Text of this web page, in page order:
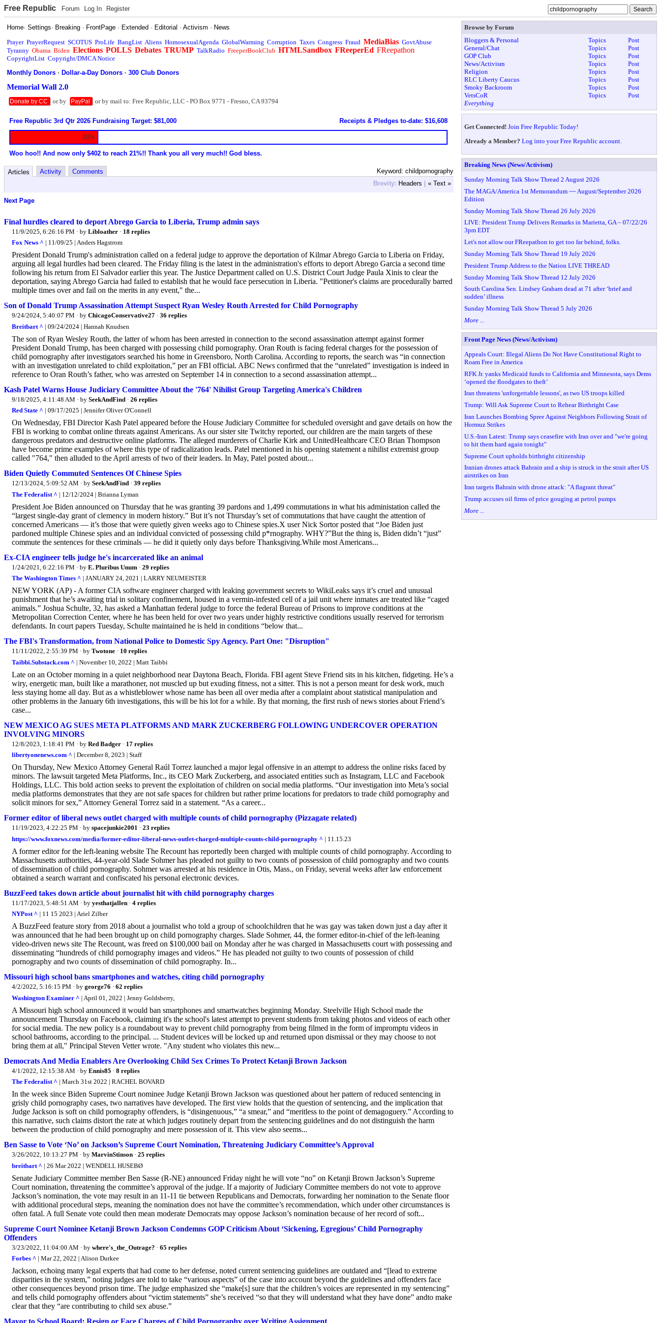
Free Republic Forum Log In Register
Home·Settings· Breaking · FrontPage · Extended · Editorial ·Activism · News
Prayer PrayerRequest SCOTUS ProLife BangList Aliens HomosexualAgenda GlobalWarming Corruption Taxes Congress Fraud MediaBias GovtAbuse
Tyranny Obama Biden Elections POLLS Debates TRUMP TalkRadio FreeperBookClub HTMLSandbox FReeperEd FReepathon
CopyrightList Copyright/DMCA Notice
Monthly Donors ·Dollar-a-Day Donors ·300 Club Donors
Memorial Wall 2.0
Donate by CC or by PayPal or by mail to: Free Republic, LLC - PO Box 9771 - Fresno, CA 93794
Free Republic 3rd Qtr 2026 Fundraising Target: $81,000 Receipts & Pledges to-date: $16,608
20%
Woo hoo!! And now only $402 to reach 21%!! Thank you all very much!! God bless.
Keyword: childpornography
Articles Activity
Comments
Brevity: Headers | « Text »
Next Page
Final hurdles cleared to deport Abrego Garcia to Liberia, Trump admin says
11/9/2025, 6:26:16 PM · by Libloather · 18 replies
Fox News ^ | 11/09/25 | Anders Hagstrom
President Donald Trump's administration called on a federal judge to approve the deportation of Kilmar Abrego Garcia to Liberia on Friday,
arguing all legal hurdles had been cleared. The Friday filing is the latest in the administration's efforts to deport Abrego Garcia a second time
following his return from El Salvador earlier this year. The Justice Department called on U.S. District Court Judge Paula Xinis to clear the
deportation, saying Abrego Garcia had failed to establish that he would face persecution in Liberia. "Petitioner's claims are procedurally barred
multiple times over and fail on the merits in any event," the...
Son of Donald Trump Assassination Attempt Suspect Ryan Wesley Routh Arrested for Child Pornography
9/24/2024, 5:40:07 PM · by ChicagoConservative27 · 36 replies
Breitbart ^ | 09/24/2024 | Hannah Knudsen
The son of Ryan Wesley Routh, the latter of whom has been arrested in connection to the second assassination attempt against former
President Donald Trump, has been charged with possessing child pornography. Oran Routh is facing federal charges for the possession of
child pornography after investigators searched his home in Greensboro, North Carolina. According to reports, the search was “in connection
with an investigation unrelated to child exploitation,” per an FBI official. ABC News confirmed that the “unrelated” investigation is indeed in
reference to Oran Routh’s father, who was arrested on September 14 in connection to a second assassination attempt...
Kash Patel Warns House Judiciary Committee About the '764' Nihilist Group Targeting America's Children
9/18/2025, 4:11:48 AM · by SeekAndFind · 26 replies
Red State ^ | 09/17/2025 | Jennifer Oliver O'Connell
On Wednesday, FBI Director Kash Patel appeared before the House Judiciary Committee for scheduled oversight and gave details on how the
FBI is working to combat online threats against Americans. As our sister site Twitchy reported, our children are the main targets of these
dangerous predators and destructive online platforms. The alleged murderers of Charlie Kirk and UnitedHealthcare CEO Brian Thompson
have become prime examples of where this type of radicalization leads. Patel mentioned in his opening statement a nihilist extremist group
called "764," then alluded to the April arrests of two of their leaders. In May, Patel posted about...
Biden Quietly Commuted Sentences Of Chinese Spies
12/13/2024, 5:09:52 AM · by SeekAndFind · 39 replies
The Federalist ^ | 12/12/2024 | Brianna Lyman
President Joe Biden announced on Thursday that he was granting 39 pardons and 1,499 commutations in what his administation called the
“largest single-day grant of clemency in modern history.” But it’s not Thursday’s set of commutations that have caught the attention of
concerned Americans — it’s those that were quietly given weeks ago to Chinese spies.X user Nick Sortor posted that “Joe Biden just
pardoned multiple Chinese spies and an individual convicted of possessing child p*rnography. WHY?”But the thing is, Biden didn’t “just”
commute the sentences for these criminals — he did it quietly only days before Thanksgiving.While most Americans...
Ex-CIA engineer tells judge he's incarcerated like an animal
1/24/2021, 6:22:16 PM · by E. Pluribus Unum · 29 replies
The Washington Times ^ | JANUARY 24, 2021 | LARRY NEUMEISTER
NEW YORK (AP) - A former CIA software engineer charged with leaking government secrets to WikiLeaks says it’s cruel and unusual
punishment that he’s awaiting trial in solitary confinement, housed in a vermin-infested cell of a jail unit where inmates are treated like “caged
animals.” Joshua Schulte, 32, has asked a Manhattan federal judge to force the federal Bureau of Prisons to improve conditions at the
Metropolitan Correction Center, where he has been held for over two years under highly restrictive conditions usually reserved for terrorism
defendants. In court papers Tuesday, Schulte maintained he is held in conditions “below that...
The FBI's Transformation, from National Police to Domestic Spy Agency. Part One: "Disruption"
11/11/2022, 2:55:39 PM · by Twotone · 10 replies
Taibbi.Substack.com ^ | November 10, 2022 | Matt Taibbi
Late on an October morning in a quiet neighborhood near Daytona Beach, Florida. FBI agent Steve Friend sits in his kitchen, fidgeting. He’s a
wiry, energetic man, built like a marathoner, not muscled up but exuding fitness, not a sitter. This is not a person meant for desk work, much
less staying home all day. But as a whistleblower whose name has been all over media after a complaint about statistical manipulation and
other problems in the January 6th investigations, this will be his lot for a while. By that morning, the first rush of news stories about Friend’s
case...
NEW MEXICO AG SUES META PLATFORMS AND MARK ZUCKERBERG FOLLOWING UNDERCOVER OPERATION
INVOLVING MINORS
12/8/2023, 1:18:41 PM · by Red Badger · 17 replies
libertyonenews.com ^ | December 8, 2023 | Staff
On Thursday, New Mexico Attorney General Raúl Torrez launched a major legal offensive in an attempt to address the online risks faced by
minors. The lawsuit targeted Meta Platforms, Inc., its CEO Mark Zuckerberg, and associated entities such as Instagram, LLC and Facebook
Holdings, LLC. This bold action seeks to prevent the exploitation of children on social media platforms. “Our investigation into Meta’s social
media platforms demonstrates that they are not safe spaces for children but rather prime locations for predators to trade child pornography and
solicit minors for sex,” Attorney General Torrez said in a statement. “As a career...
Former editor of liberal news outlet charged with multiple counts of child pornography (Pizzagate related)
11/19/2023, 4:22:25 PM · by spacejunkie2001 · 23 replies
https://www.foxnews.com/media/former-editor-liberal-news-outlet-charged-multiple-counts-child-pornography ^ | 11.15.23
A former editor for the left-leaning website The Recount has reportedly been charged with multiple counts of child pornography. According to
Massachusetts authorities, 44-year-old Slade Sohmer has pleaded not guilty to two counts of possession of child pornography and two counts
of dissemination of child pornography. Sohmer was arrested at his residence in Otis, Mass., on Friday, several weeks after law enforcement
obtained a search warrant and confiscated his personal electronic devices.
BuzzFeed takes down article about journalist hit with child pornography charges
11/17/2023, 5:48:51 AM · by yesthatjallen · 4 replies
NYPost ^ | 11 15 2023 | Ariel Zilber
A BuzzFeed feature story from 2018 about a journalist who told a group of schoolchildren that he was gay was taken down just a day after it
was announced that he had been brought up on child pornography charges. Slade Sohmer, 44, the former editor-in-chief of the left-leaning
video-driven news site The Recount, was freed on $100,000 bail on Monday after he was charged in Massachusetts court with possessing and
disseminating “hundreds of child pornography images and videos.” He has pleaded not guilty to two counts of possession of child
pornography and two counts of dissemination of child pornography. In...
Missouri high school bans smartphones and watches, citing child pornography
4/2/2022, 5:16:15 PM · by george76 · 62 replies
Washington Examiner ^ | April 01, 2022 | Jenny Goldsberry,
A Missouri high school announced it would ban smartphones and smartwatches beginning Monday. Steelville High School made the
announcement Thursday on Facebook, claiming it's the school's latest attempt to prevent students from taking photos and videos of each other
for social media. The new policy is a roundabout way to prevent child pornography from being filmed in the form of impromptu videos in
school bathrooms, according to the principal. ... Student devices will be locked up and returned upon dismissal or they may choose to not
bring them at all," Principal Steven Vetter wrote. "Any student who violates this new...
Democrats And Media Enablers Are Overlooking Child Sex Crimes To Protect Ketanji Brown Jackson
4/1/2022, 12:15:38 AM · by Ennis85 · 8 replies
The Federalist ^ | March 31st 2022 | RACHEL BOVARD
In the week since Biden Supreme Court nominee Judge Ketanji Brown Jackson was questioned about her pattern of reduced sentencing in
grisly child pornography cases, two narratives have developed. The first view holds that the question of sentencing, and the implication that
Judge Jackson is soft on child pornography offenders, is “disingenuous,” “a smear,” and “meritless to the point of demagoguery.” According to
this narrative, such claims distort the rate at which judges routinely depart from the sentencing guidelines and do not distinguish the harm
between the production of child pornography and mere possession of it. This view also seems...
Ben Sasse to Vote ‘No’ on Jackson’s Supreme Court Nomination, Threatening Judiciary Committee’s Approval
3/26/2022, 10:13:27 PM · by MarvinStinson · 25 replies
breitbart ^ | 26 Mar 2022 | WENDELL HUSEBØ
Senate Judiciary Committee member Ben Sasse (R-NE) announced Friday night he will vote “no” on Ketanji Brown Jackson’s Supreme
Court nomination, threatening the committee’s approval of the judge. If a majority of Judiciary Committee members do not vote to approve
Jackson’s nomination, the vote may result in an 11-11 tie between Republicans and Democrats, forwarding her nomination to the Senate floor
with additional procedural steps, meaning the nomination does not have the committee’s recommendation, which under other circumstances is
often fatal. A full Senate vote could then mean moderate Democrats may oppose Jackson’s nomination because of her record of soft...
Supreme Court Nominee Ketanji Brown Jackson Condemns GOP Criticism About ‘Sickening, Egregious’ Child Pornography
Offenders
3/23/2022, 11:04:00 AM · by where's_the_Outrage? · 65 replies
Forbes ^ | Mar 22, 2022 | Alison Durkee
Jackson, echoing many legal experts that had come to her defense, noted current sentencing guidelines are outdated and “[lead to extreme
disparities in the system,” noting judges are told to take “various aspects” of the case into account beyond the guidelines and offenders face
other consequences beyond prison time. The judge emphasized she “make[s] sure that the children’s voices are represented in my sentencing”
and tells child pornography offenders about “victim statements” she’s received “so that they will understand what they have done” andto make
clear that they “are contributing to child sex abuse.”
Mayor to School Board: Resign or Face Charges of Child Pornography over Writing Assignment
Browse by Forum
Bloggers & Personal
Topics
Post
General/Chat
Topics
Post
GOP Club
Topics
Post
News/Activism
Topics
Post
Religion
Topics
Post
RLC Liberty Caucus
Topics
Post
Smoky Backroom
Topics
Post
VetsCoR
Topics
Post
Everything
Get Connected! Join Free Republic Today!
Already a Member? Log into your Free Republic account.
Breaking News (News/Activism)
Sunday Morning Talk Show Thread 2 August 2026
The MAGA/America 1st Memorandum ~~ August/September 2026
Edition
Sunday Morning Talk Show Thread 26 July 2026
LIVE: President Trump Delivers Remarks in Marietta, GA – 07/22/26
3pm EDT
Let's not allow our FReepathon to get too far behind, folks.
Sunday Morning Talk Show Thread 19 July 2026
President Trump Address to the Nation LIVE THREAD
Sunday Morning Talk Show Thread 12 July 2026
South Carolina Sen. Lindsey Graham dead at 71 after ‘brief and
sudden’ illness
Sunday Morning Talk Show Thread 5 July 2026
More ...
Front Page News (News/Activism)
Appeals Court: Illegal Aliens Do Not Have Constitutional Right to
Roam Free in America
RFK Jr. yanks Medicaid funds to California and Minnesota, says Dems
‘opened the floodgates to theft’
Iran threatens 'unforgettable lessons', as two US troops killed
Trump: Will Ask Supreme Court to Rehear Birthright Case
Iran Launches Bombing Spree Against Neighbors Following Strait of
Hormuz Strikes
U.S.-Iran Latest: Trump says ceasefire with Iran over and "we're going
to hit them hard again tonight"
Supreme Court upholds birthright citizenship
Iranian drones attack Bahrain and a ship is struck in the strait after US
airstrikes on Iran
Iran targets Bahrain with drone attack: "A flagrant threat"
Trump accuses oil firms of price gouging at petrol pumps
More ...